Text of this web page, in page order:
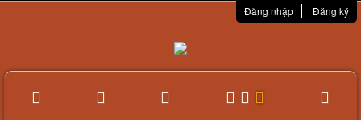
Đăng nhập Đăng ký